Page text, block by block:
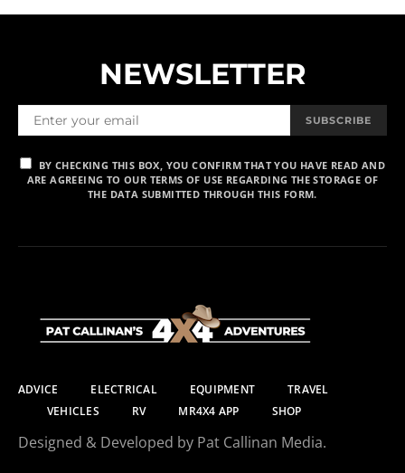
NEWSLETTER
SUBSCRIBE
BY CHECKING THIS BOX, YOU CONFIRM THAT YOU HAVE READ AND
ARE AGREEING TO OUR TERMS OF USE REGARDING THE STORAGE OF
THE DATA SUBMITTED THROUGH THIS FORM.
ADVICE ELECTRICAL EQUIPMENT
TRAVEL
VEHICLES
RV MR4X4 APP SHOP
Designed & Developed by Pat Callinan Media.